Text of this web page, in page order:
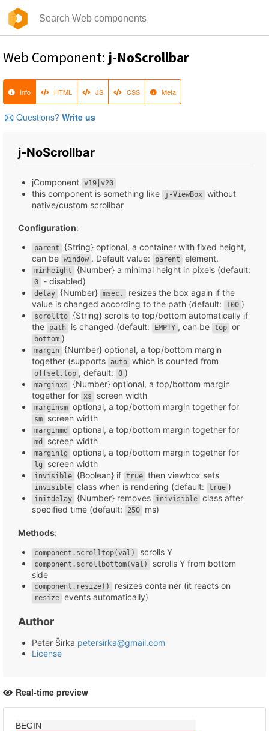
Web Component: j-NoScrollbar
Info HTML JS CSS Meta
Questions? Write us
j-NoScrollbar
jComponent v19|v20
this component is something like j-ViewBox without
native/custom scrollbar
Configuration:
parent
{String} optional, a container with fixed height,
can be window . Default value: parent element.
minheight {Number} a minimal height in pixels (default:
0 - disabled)
delay {Number} msec.
resizes the box again if the
value is changed according to the path (default:
100 )
scrollto {String} scrolls to top/bottom automatically if
the
path is changed (default: EMPTY , can be top or
bottom )
margin {Number} optional, a top/bottom margin
together (supports
auto which is counted from
offset.top , default: 0 )
marginxs
{Number} optional, a top/bottom margin
together for xs screen width
marginsm optional, a top/bottom margin together for
sm screen width
marginmd optional, a top/bottom margin together for
md screen width
marginlg optional, a top/bottom margin together for
lg screen width
invisible {Boolean} if true then viewbox sets
invisible class when is rendering (default: true )
initdelay {Number} removes inivisible class after
specified time (default:
250 ms)
Methods:
component.scrolltop(val) scrolls Y
component.scrollbottom(val)
scrolls Y from bottom
side
component.resize() resizes container (it reacts on
resize events automatically)
Author
Peter Širka petersirka@gmail.com
License
Real-time preview